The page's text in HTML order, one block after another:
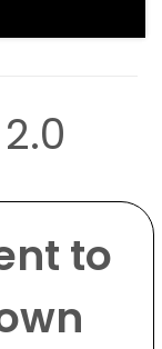
to